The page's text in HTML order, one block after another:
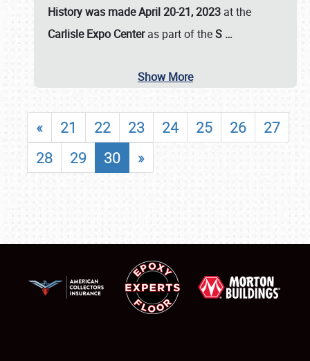
History was made April 20-21, 2023 at the
Carlisle Expo Centeras part of theS …
Show More
« 21 22 23 24 25 26
27
28
29 30 »